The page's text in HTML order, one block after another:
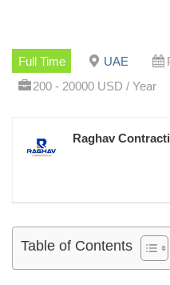
Full Time UAE
200 - 20000 USD / Year
Raghav
Table of Contents